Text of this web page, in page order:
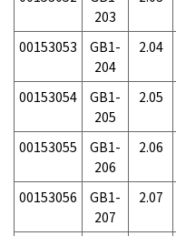
203
00153053
GB1-
204
2.04
00153054
GB1-
205
2.05
00153055
GB1-
206
2.06
00153056
GB1-
207
2.07